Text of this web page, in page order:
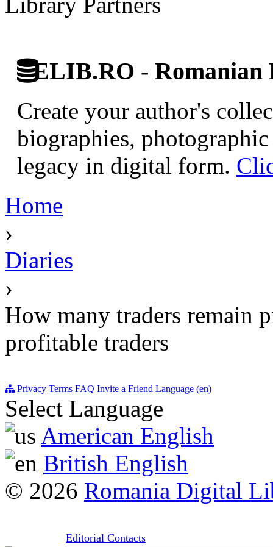
ELIB.RO -
Create your author's
biographies,
legacy in digital form.
Home
›
Diaries
›
How many traders remain
profitable traders
Privacy Terms FAQ Invite a Friend Language (en)
Select Language
American English
British English
© 2026 Romania Digital
Editorial Contacts